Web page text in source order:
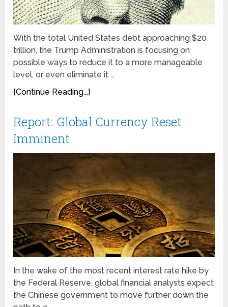
With the total United States debt approaching $20
trillion, the Trump Administration is focusing on
possible ways to reduce it to a more manageable
level, or even eliminate it …
[Continue Reading...]
Report: Global Currency Reset
Imminent
In the wake of the most recent interest rate hike by
the Federal Reserve, global financial analysts expect
the Chinese government to move further down the